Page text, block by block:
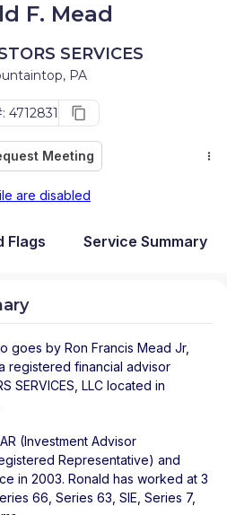
F. Mead
SERVICES
PA
4712831
Meeting
are disabled
Flags Service Summary
goes by Ron Francis Mead Jr,
registered financial advisor
SERVICES, LLC located in
(Investment Advisor
Representative) and
in 2003. Ronald has worked at 3
66, Series 63, SIE, Series 7,